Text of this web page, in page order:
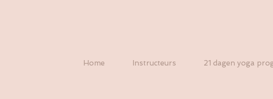
Home Instructeurs 21 dagen yoga